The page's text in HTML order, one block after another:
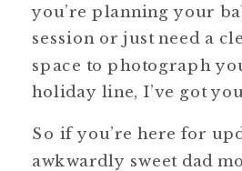
you’re planning your
session or just need a
space to photograph
holiday line, I’ve got
So if you’re here for
awkwardly sweet dad